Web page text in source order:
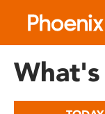
includes